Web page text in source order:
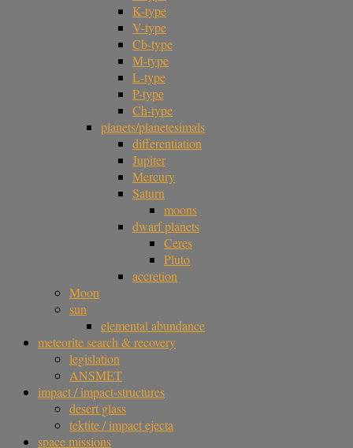
K-type
V-type
Cb-type
M-type
L-type
P-type
Ch-type
planets/planetesimals
differentiation
Jupiter
Mercury
Saturn
moons
dwarf planets
Ceres
Pluto
accretion
Moon
sun
elemental abundance
meteorite search & recovery
legislation
ANSMET
impact / impact-structures
desert glass
tektite / impact ejecta
space missions